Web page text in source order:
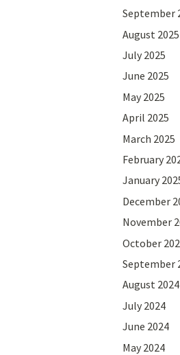
September
August 2025
July 2025
June 2025
May 2025
April 2025
March 2025
February
January
December
November
October
September
August 2024
July 2024
June 2024
May 2024